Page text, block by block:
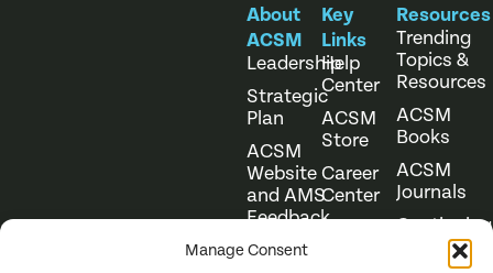
Manage Consent
About
ACSM
Leadership
Strategic
Plan
ACSM
Website
and AMS
Feedback
Key
Links
Help
Center
ACSM
Store
Career
Center
Resources
Trending
Topics &
Resources
ACSM
Books
ACSM
Journals
Continuing
Education